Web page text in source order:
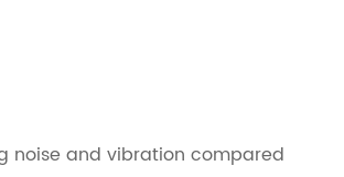
noise and vibration compared